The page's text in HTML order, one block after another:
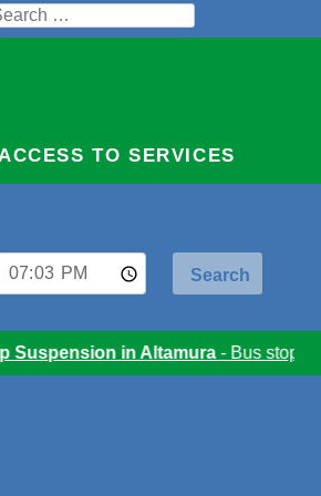
TO SERVICES
Suspension in Altamura- Bus stop